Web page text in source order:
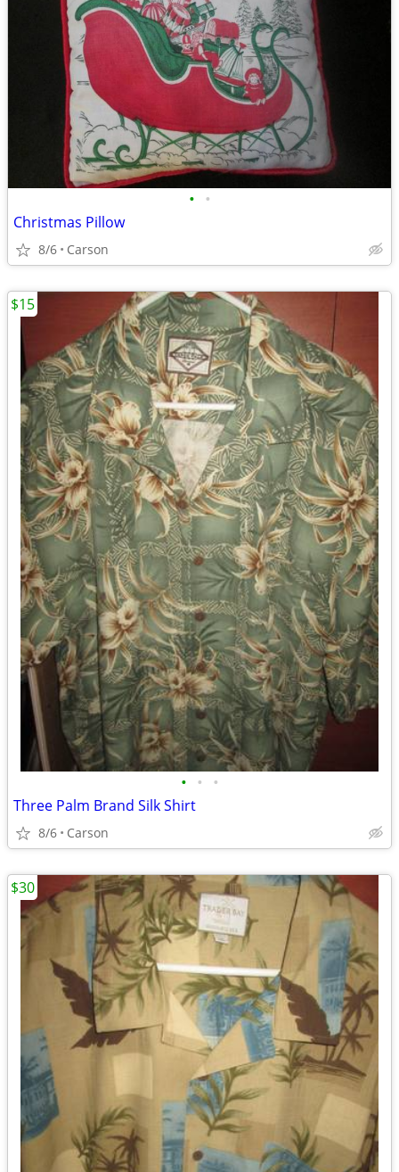
• •
Christmas Pillow
8/6 Carson
• • •
Three Palm Brand Silk Shirt
8/6 Carson
$15
$30